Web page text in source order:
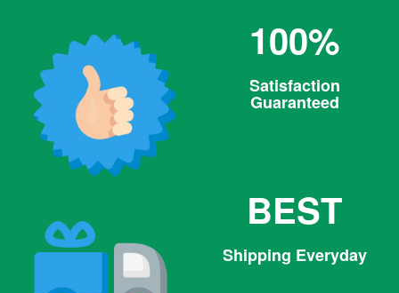
100%
Satisfaction
Guaranteed
BEST
Shipping Everyday